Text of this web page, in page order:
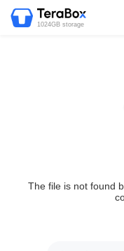
1024GB storage
The file is not found